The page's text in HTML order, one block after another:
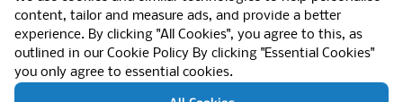
content, tailor and measure ads, and provide a better
experience. By clicking "All Cookies", you agree to this, as
outlined in our Cookie Policy By clicking "Essential Cookies"
you only agree to essential cookies.
Modern Slavery Statement
Open Government Licence v3.0
PNG Tax Strategy
RGB Network, Lincoln House (LG01), 1-3